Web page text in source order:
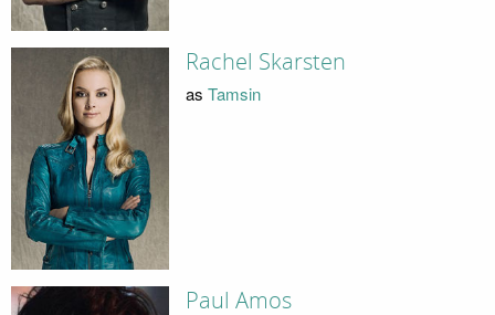
Rachel Skarsten
as Tamsin
Paul Amos